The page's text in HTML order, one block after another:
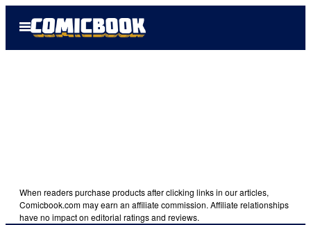
Open
Menu
When readers purchase products after clicking links in our articles,
Comicbook.com may earn an affiliate commission. Affiliate relationships
have no impact on editorial ratings and reviews.